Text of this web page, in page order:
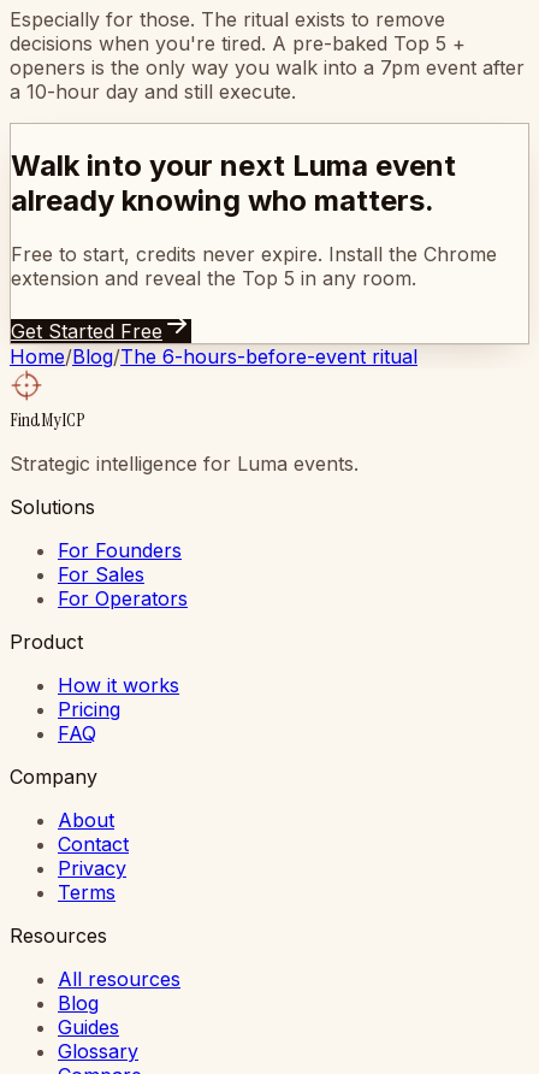
Especially for those. The ritual exists to remove
decisions when you're tired. A pre-baked Top 5 +
openers is the only way you walk into a 7pm event after
a 10-hour day and still execute.
Walk into your next Luma event
already knowing who matters.
Free to start, credits never expire. Install the Chrome
extension and reveal the Top 5 in any room.
Get Started Free
Home/Blog/The 6-hours-before-event ritual
FindMyICP
Strategic intelligence for Luma events.
Solutions
For Founders
For Sales
For Operators
Product
How it works
Pricing
FAQ
Company
About
Contact
Privacy
Terms
Resources
All resources
Blog
Guides
Glossary